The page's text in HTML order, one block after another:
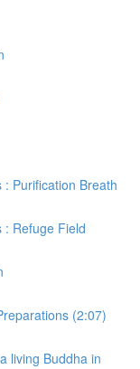
Purification Breath
: Refuge Field
(2:07)
living Buddha in